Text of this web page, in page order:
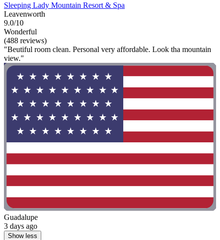
Sleeping Lady Mountain Resort & Spa
Leavenworth
9.0/10
Wonderful
(488 reviews)
"Beutiful room clean. Personal very affordable. Look tha mountain
view."
Guadalupe
3 days ago
Show less